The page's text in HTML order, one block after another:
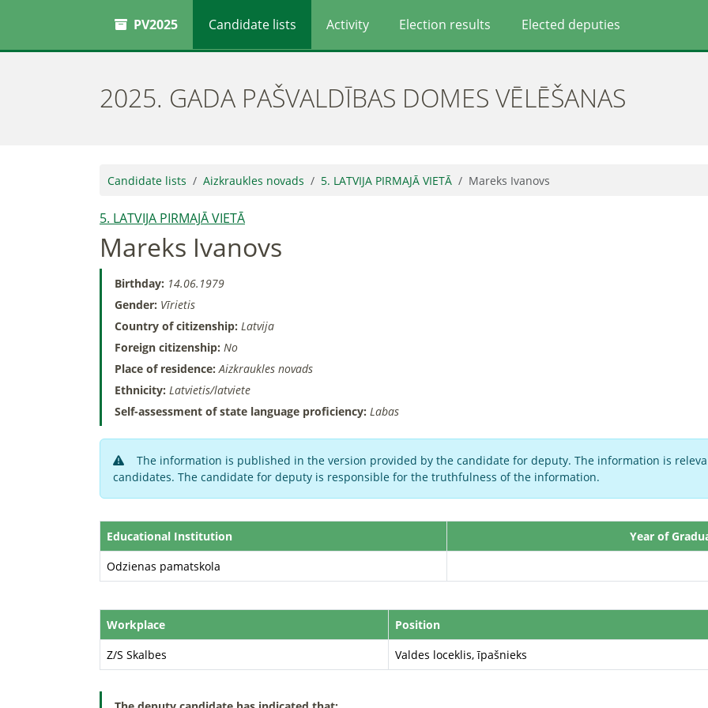
PV2025 Candidate lists Activity Election results Elected deputies
2025. GADA PAŠVALDĪBAS DOMES VĒLĒŠANAS
Candidate lists Aizkraukles novads 5. LATVIJA PIRMAJĀ VIETĀ Mareks Ivanovs
5. LATVIJA PIRMAJĀ VIETĀ
Mareks Ivanovs
Birthday: 14.06.1979
Gender: Vīrietis
Country of citizenship: Latvija
Foreign citizenship: No
Place of residence:Aizkraukles novads
Ethnicity: Latvietis/latviete
Self-assessment of state language proficiency: Labas
The information is published in the version provided by the candidate for deputy. The information is
candidates. The candidate for deputy is responsible for the truthfulness of the information.
Educational Institution
Year of
Odzienas pamatskola
Workplace
Position
Z/S Skalbes
Valdes loceklis, īpašnieks